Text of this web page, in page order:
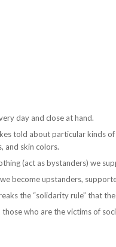
day and close at hand.
told about particular kinds
and skin colors.
(act as bystanders) we
become upstanders,
the “solidarity rule” that
who are the victims of